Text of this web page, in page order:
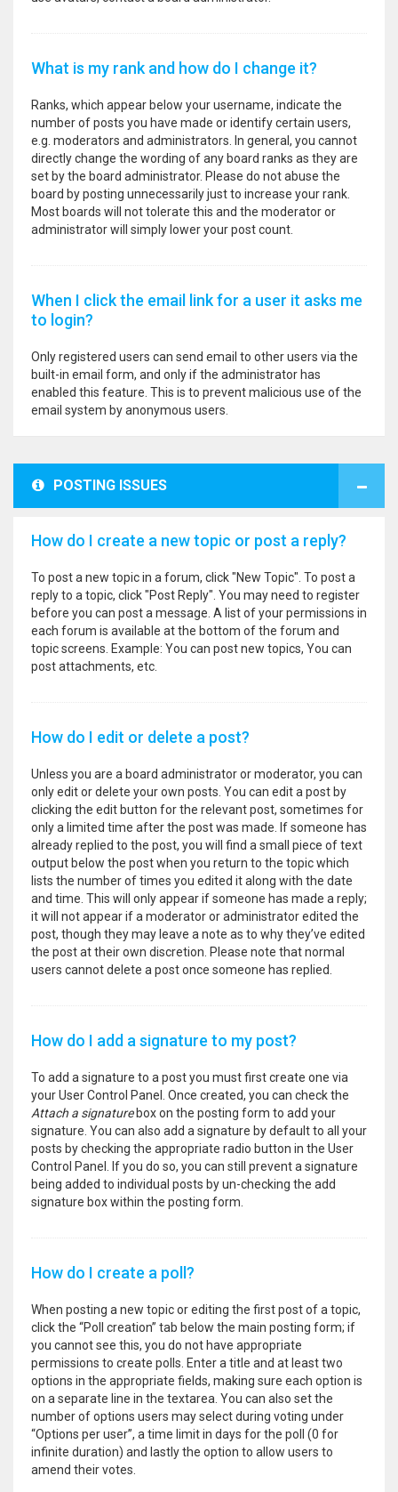
What is my rank and how do I change it?
Ranks, which appear below your username, indicate the
number of posts you have made or identify certain users,
e.g. moderators and administrators. In general, you cannot
directly change the wording of any board ranks as they are
set by the board administrator. Please do not abuse the
board by posting unnecessarily just to increase your rank.
Most boards will not tolerate this and the moderator or
administrator will simply lower your post count.
When I click the email link for a user it asks me
to login?
Only registered users can send email to other users via the
built-in email form, and only if the administrator has
enabled this feature. This is to prevent malicious use of the
email system by anonymous users.
POSTING ISSUES
How do I create a new topic or post a reply?
To post a new topic in a forum, click "New Topic". To post a
reply to a topic, click "Post Reply". You may need to register
before you can post a message. A list of your permissions in
each forum is available at the bottom of the forum and
topic screens. Example: You can post new topics, You can
post attachments, etc.
How do I edit or delete a post?
Unless you are a board administrator or moderator, you can
only edit or delete your own posts. You can edit a post by
clicking the edit button for the relevant post, sometimes for
only a limited time after the post was made. If someone has
already replied to the post, you will find a small piece of text
output below the post when you return to the topic which
lists the number of times you edited it along with the date
and time. This will only appear if someone has made a reply;
it will not appear if a moderator or administrator edited the
post, though they may leave a note as to why they’ve edited
the post at their own discretion. Please note that normal
users cannot delete a post once someone has replied.
How do I add a signature to my post?
To add a signature to a post you must first create one via
your User Control Panel. Once created, you can check the
Attach a signaturebox on the posting form to add your
signature. You can also add a signature by default to all your
posts by checking the appropriate radio button in the User
Control Panel. If you do so, you can still prevent a signature
being added to individual posts by un-checking the add
signature box within the posting form.
How do I create a poll?
When posting a new topic or editing the first post of a topic,
click the “Poll creation” tab below the main posting form; if
you cannot see this, you do not have appropriate
permissions to create polls. Enter a title and at least two
options in the appropriate fields, making sure each option is
on a separate line in the textarea. You can also set the
number of options users may select during voting under
“Options per user”, a time limit in days for the poll (0 for
infinite duration) and lastly the option to allow users to
amend their votes.